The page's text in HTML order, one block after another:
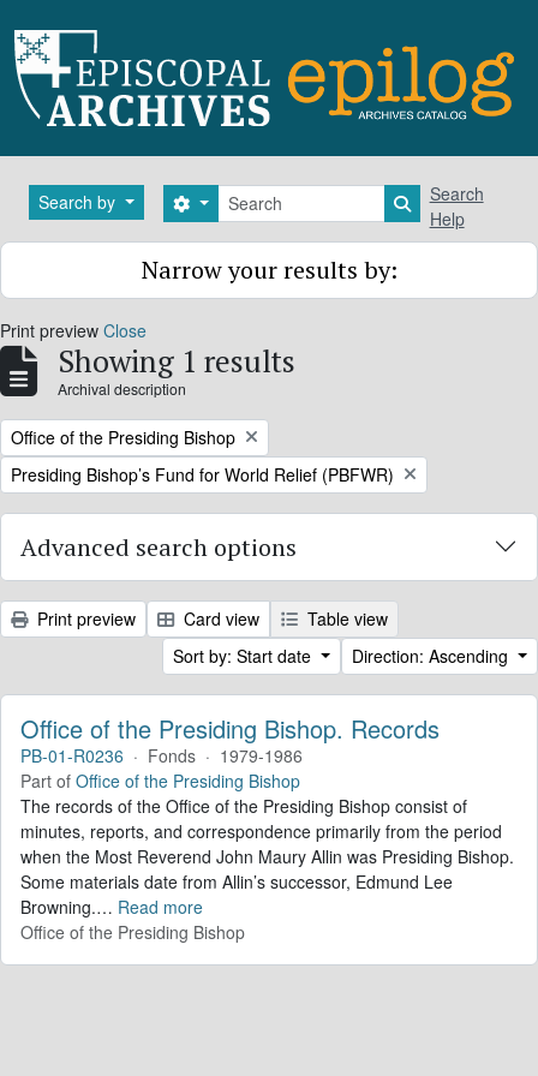
Search by Search
Search options Search in
Search
Help
Narrow your results by:
Print preview Close
Showing 1 results
Archival description
Remove filter:
Office of the Presiding Bishop
Remove filter:
Presiding Bishop’s Fund for World Relief (PBFWR)
Advanced search options
Print preview Card view
Table view
Sort by: Start date
Direction: Ascending
Office of the Presiding Bishop. Records
PB-01-R0236 · Fonds · 1979-1986
Part of Office of the Presiding Bishop
The records of the Office of the Presiding Bishop consist of
minutes, reports, and correspondence primarily from the period
when the Most Reverend John Maury Allin was Presiding Bishop.
Some materials date from Allin’s successor, Edmund Lee
Browning.… Read more
Office of the Presiding Bishop